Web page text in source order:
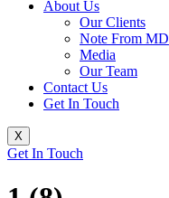
About Us
Our Clients
Note From MD
Media
Our Team
Contact Us
Get In Touch
X
Get In Touch